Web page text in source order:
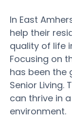
In East
help their
quality of life
Focusing on
has been the
Senior Living.
can thrive in
environment.